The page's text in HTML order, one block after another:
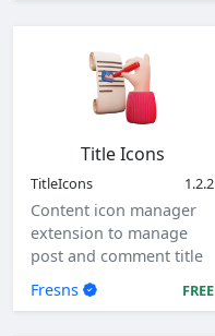
Title Icons
TitleIcons 1.2.2
Content icon manager
extension to manage
post and comment title
Fresns FREE